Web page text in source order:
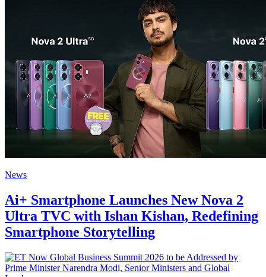
News
Ai+ Smartphone Launches New Nova 2
Ultra TVC with Ishan Kishan, Redefining
Smartphone Storytelling